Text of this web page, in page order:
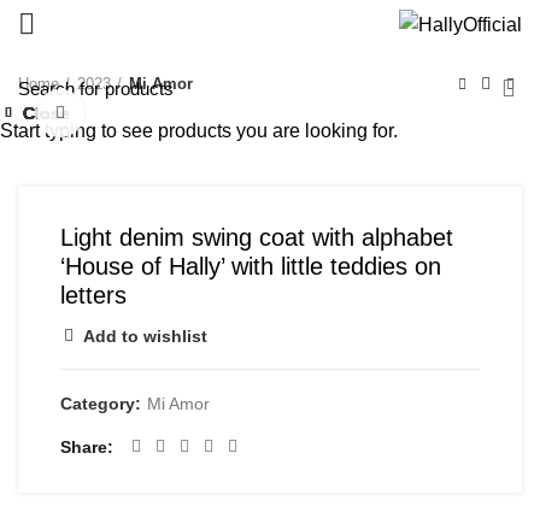
Home 2023
Mi Amor
Light denim swing coat with alphabet
‘House of Hally’ with little teddies on
letters
Add to wishlist
Category: Mi Amor
Share
Close
Close
Close
Close
Close
Close
Close
Close
Start typing to see products you are looking for.